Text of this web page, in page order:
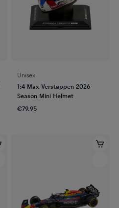
Unisex
1:4 Max Verstappen 2026
Season Mini Helmet
€79.95